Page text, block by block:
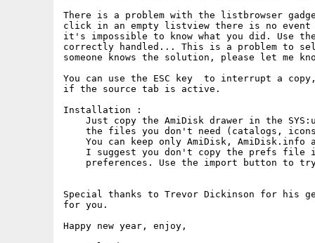
There is a problem with the listbrowser
click in an empty listview there is no event
it's impossible to know what you did. Use
correctly handled... This is a problem to
someone knows the solution, please let me
You can use the ESC key  to interrupt a
if the source tab is active.
Installation :
Just copy the AmiDisk drawer in the
the files you don't need (catalogs,
You can keep only AmiDisk, AmiDisk.info
I suggest you don't copy the prefs file
preferences. Use the import button to
Special thanks to Trevor Dickinson for his
for you.
Happy new year, enjoy,